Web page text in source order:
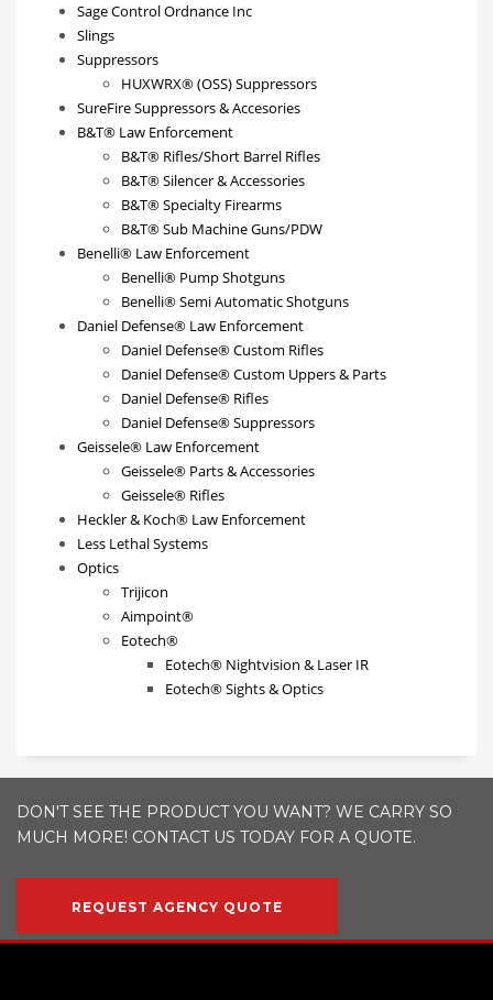
Sage Control Ordnance Inc
Slings
Suppressors
HUXWRX® (OSS) Suppressors
SureFire Suppressors & Accesories
B&T® Law Enforcement
B&T® Rifles/Short Barrel Rifles
B&T® Silencer & Accessories
B&T® Specialty Firearms
B&T® Sub Machine Guns/PDW
Benelli® Law Enforcement
Benelli® Pump Shotguns
Benelli® Semi Automatic Shotguns
Daniel Defense® Law Enforcement
Daniel Defense® Custom Rifles
Daniel Defense® Custom Uppers & Parts
Daniel Defense® Rifles
Daniel Defense® Suppressors
Geissele® Law Enforcement
Geissele® Parts & Accessories
Geissele® Rifles
Heckler & Koch® Law Enforcement
Less Lethal Systems
Optics
Trijicon
Aimpoint®
Eotech®
Eotech® Nightvision & Laser IR
Eotech® Sights & Optics
DON'T SEE THE PRODUCT YOU WANT? WE CARRY SO
MUCH MORE! CONTACT US TODAY FOR A QUOTE.
REQUEST AGENCY QUOTE